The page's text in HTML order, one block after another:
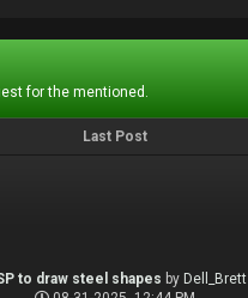
for the mentioned.
Last Post
to draw steel shapes by Dell_Brett